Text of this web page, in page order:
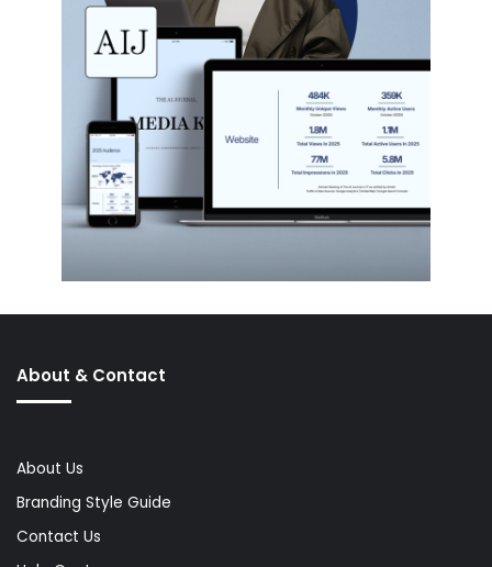
About & Contact
About Us
Branding Style Guide
Contact Us